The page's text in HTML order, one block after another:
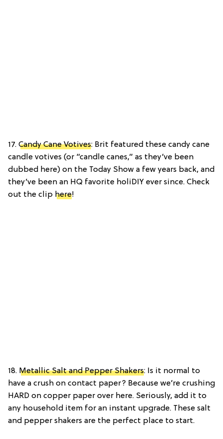
17. Candy Cane Votives: Brit featured these candy cane
candle votives (or “candle canes,” as they’ve been
dubbed here) on the Today Show a few years back, and
they’ve been an HQ favorite holiDIY ever since. Check
out the clip here!
18. Metallic Salt and Pepper Shakers: Is it normal to
have a crush on contact paper? Because we’re crushing
HARD on copper paper over here. Seriously, add it to
any household item for an instant upgrade. These salt
and pepper shakers are the perfect place to start.